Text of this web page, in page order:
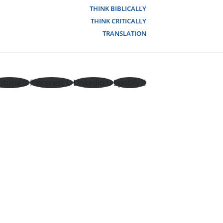
THINK BIBLICALLY
THINK CRITICALLY
TRANSLATION
Pinterest Linkedin Spotify